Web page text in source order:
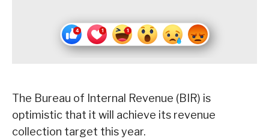
The Bureau of Internal Revenue (BIR) is
optimistic that it will achieve its revenue
collection target this year.